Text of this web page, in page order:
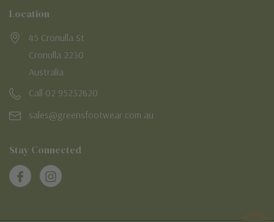
Location
45 Cronulla St
Cronulla 2230
Australia
Call 02 95232620
sales@greensfootwear.com.au
Stay Connected